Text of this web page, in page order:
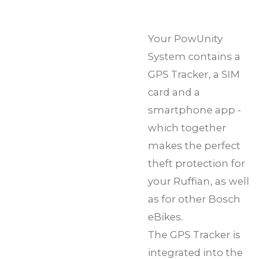
Your PowUnity
System contains a
GPS Tracker, a SIM
card and a
smartphone app -
which together
makes the perfect
theft protection for
your Ruffian, as well
as for other Bosch
eBikes.
The GPS Tracker is
integrated into the